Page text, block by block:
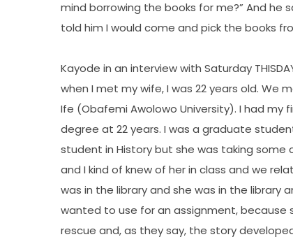
mind borrowing the books for me?” And he
told him I would come and pick the books
Kayode in an interview with Saturday
when I met my wife, I was 22 years old. We
Ife (Obafemi Awolowo University). I had my
degree at 22 years. I was a graduate
student in History but she was taking some
and I kind of knew of her in class and we
was in the library and she was in the library
wanted to use for an assignment, because
rescue and, as they say, the story